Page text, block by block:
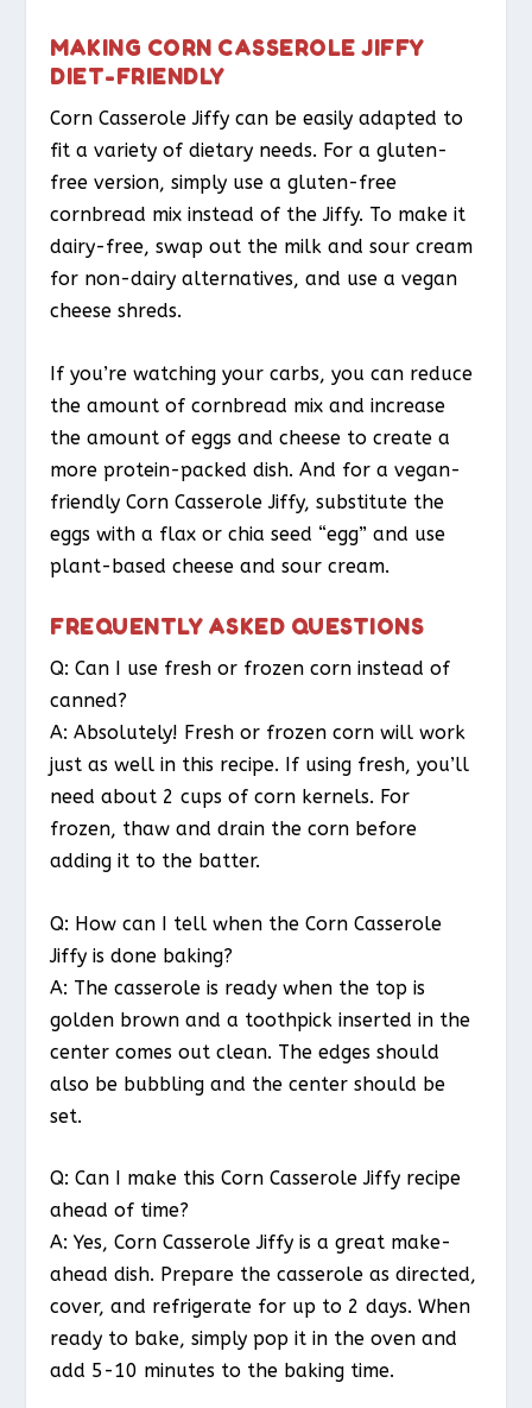
MAKING CORN CASSEROLE JIFFY
DIET-FRIENDLY
Corn Casserole Jiffy can be easily adapted to
fit a variety of dietary needs. For a gluten-
free version, simply use a gluten-free
cornbread mix instead of the Jiffy. To make it
dairy-free, swap out the milk and sour cream
for non-dairy alternatives, and use a vegan
cheese shreds.
If you’re watching your carbs, you can reduce
the amount of cornbread mix and increase
the amount of eggs and cheese to create a
more protein-packed dish. And for a vegan-
friendly Corn Casserole Jiffy, substitute the
eggs with a flax or chia seed “egg” and use
plant-based cheese and sour cream.
FREQUENTLY ASKED QUESTIONS
Q: Can I use fresh or frozen corn instead of
canned?
A: Absolutely! Fresh or frozen corn will work
just as well in this recipe. If using fresh, you’ll
need about 2 cups of corn kernels. For
frozen, thaw and drain the corn before
adding it to the batter.
Q: How can I tell when the Corn Casserole
Jiffy is done baking?
A: The casserole is ready when the top is
golden brown and a toothpick inserted in the
center comes out clean. The edges should
also be bubbling and the center should be
set.
Q: Can I make this Corn Casserole Jiffy recipe
ahead of time?
A: Yes, Corn Casserole Jiffy is a great make-
ahead dish. Prepare the casserole as directed,
cover, and refrigerate for up to 2 days. When
ready to bake, simply pop it in the oven and
add 5-10 minutes to the baking time.